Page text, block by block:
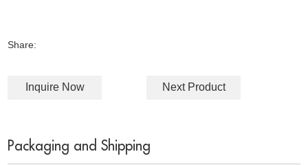
Share:
Inquire Now Next Product
Packaging and Shipping